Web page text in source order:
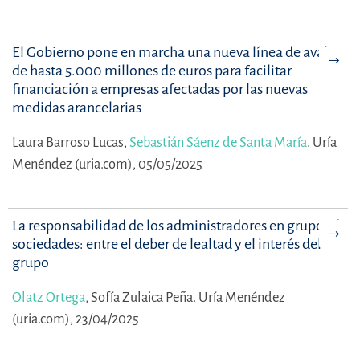
El Gobierno pone en marcha una nueva línea de avales
de hasta 5.000 millones de euros para facilitar
financiación a empresas afectadas por las nuevas
medidas arancelarias
Laura Barroso Lucas, Sebastián Sáenz de Santa María. Uría
Menéndez (uria.com), 05/05/2025
La responsabilidad de los administradores en grupos de
sociedades: entre el deber de lealtad y el interés del
grupo
Olatz Ortega, Sofía Zulaica Peña. Uría Menéndez
(uria.com), 23/04/2025